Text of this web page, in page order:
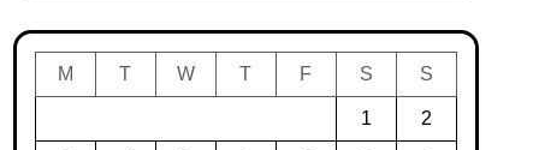
M T W T F S S
1 2